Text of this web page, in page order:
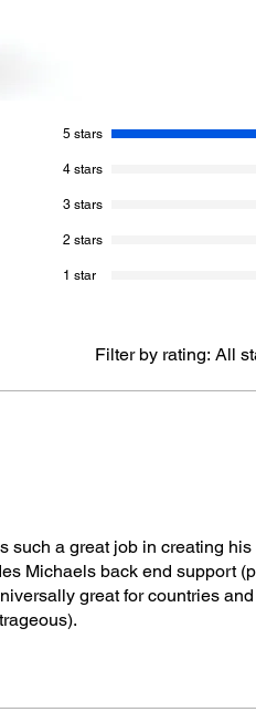
GAUGE= 12 sc and
5 stars
4 stars
3 stars
2 stars
1 star
Filter by rating: All
such a great job in creating his
Michaels back end support
great for countries